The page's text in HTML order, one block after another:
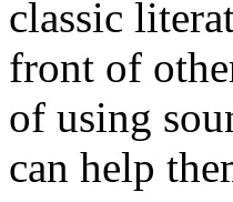
classic
front of
of using
can help